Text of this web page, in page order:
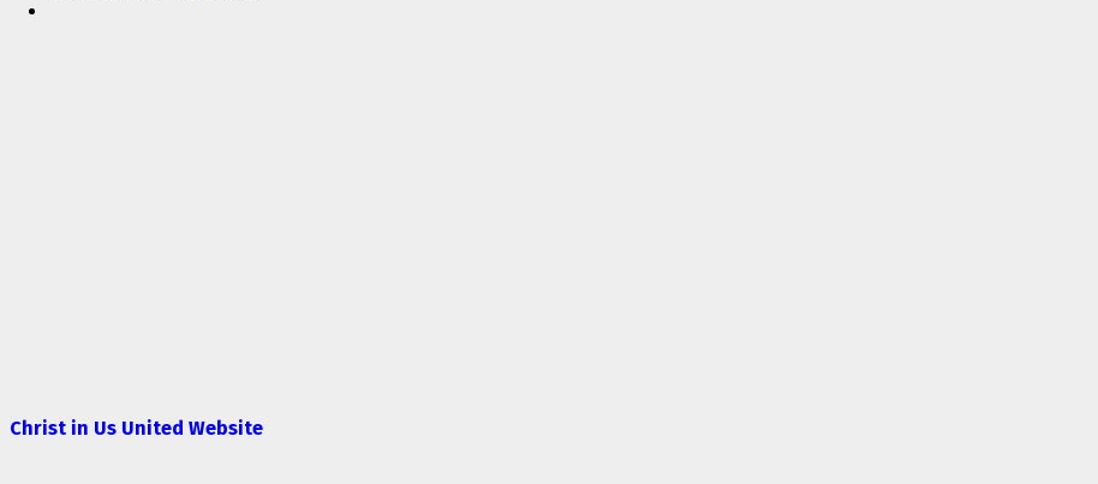
Christ in Us United Website